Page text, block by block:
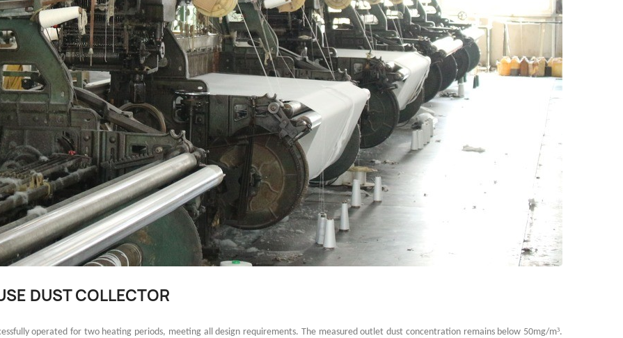
DUST COLLECTOR
operated for two heating periods, meeting all design requirements. The measured outlet dust concentration remains below 50mg/m³.